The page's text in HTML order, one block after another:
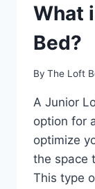
What
Bed?
By The Loft
A Junior
option for
optimize
the space
This type